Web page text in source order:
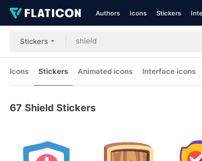
Authors Icons Stickers
Stickers
Icons Stickers Animated icons Interface icons
67 Shield Stickers